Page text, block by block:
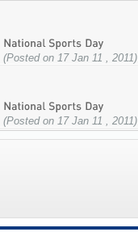
(Posted on 17 Jan 11 , 2011)
(Posted on 17 Jan 11 , 2011)